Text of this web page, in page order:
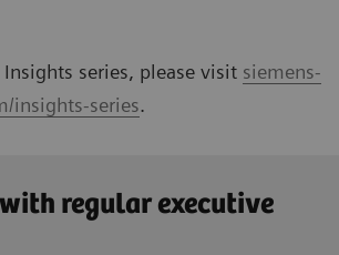
series, please visit siemens-
insights-series.
regular executive